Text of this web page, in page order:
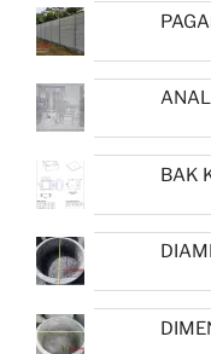
BAK